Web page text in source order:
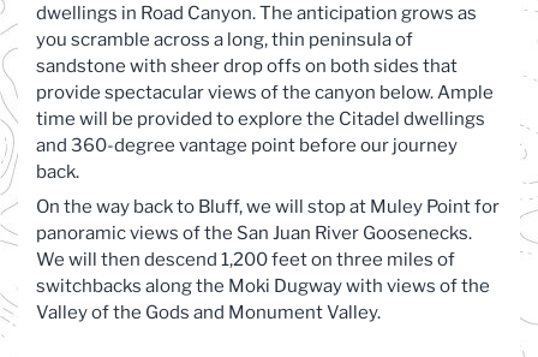
dwellings in Road Canyon. The anticipation grows as
you scramble across a long, thin peninsula of
sandstone with sheer drop offs on both sides that
provide spectacular views of the canyon below. Ample
time will be provided to explore the Citadel dwellings
and 360-degree vantage point before our journey
back.
On the way back to Bluff, we will stop at Muley Point for
panoramic views of the San Juan River Goosenecks.
We will then descend 1,200 feet on three miles of
switchbacks along the Moki Dugway with views of the
Valley of the Gods and Monument Valley.